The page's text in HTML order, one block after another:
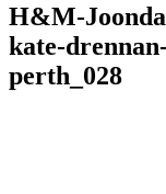
H&M-
kate-
perth_028